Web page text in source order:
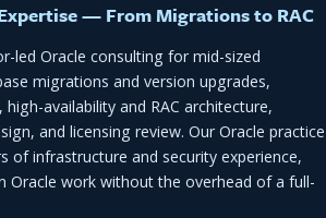
— From Migrations to RAC
led Oracle consulting for mid-sized
migrations and version upgrades,
availability and RAC architecture,
and licensing review. Our Oracle practice
of infrastructure and security experience,
Oracle work without the overhead of a full-